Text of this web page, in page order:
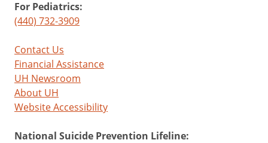
For Pediatrics:
(440) 732-3909
Contact Us
Financial Assistance
UH Newsroom
About UH
Website Accessibility
National Suicide Prevention Lifeline: